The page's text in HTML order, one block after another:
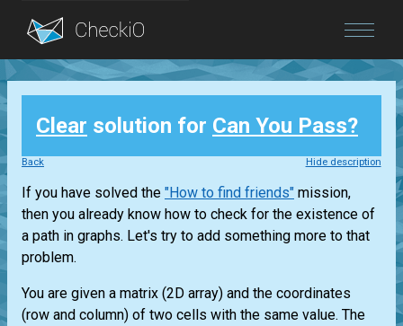
Blog
Login
Clear solution for Can You Pass?
Back Hide description
If you have solved the "How to find friends" mission,
then you already know how to check for the existence of
a path in graphs. Let's try to add something more to that
problem.
You are given a matrix (2D array) and the coordinates
(row and column) of two cells with the same value. The